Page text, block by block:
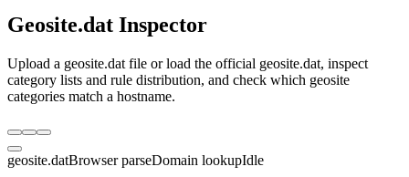
Geosite.dat Inspector
Upload a geosite.dat file or load the official geosite.dat, inspect
category lists and rule distribution, and check which geosite
categories match a hostname.
geosite.datBrowser parseDomain lookupIdle